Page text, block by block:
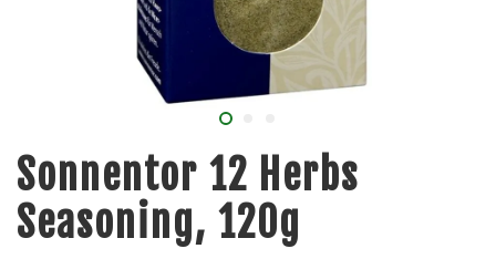
Sonnentor 12 Herbs
Seasoning, 120g